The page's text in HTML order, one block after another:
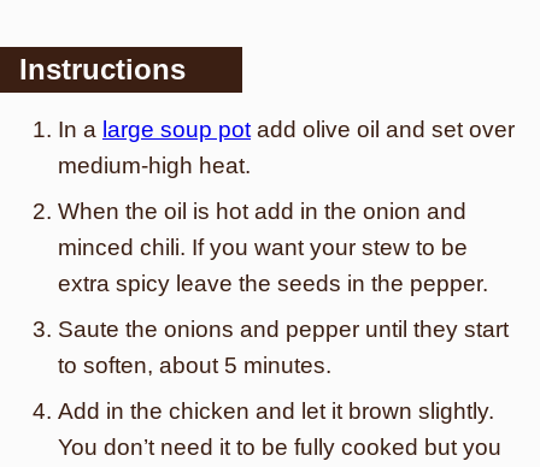
Instructions
In a large soup pot add olive oil and set over
medium-high heat.
When the oil is hot add in the onion and
minced chili. If you want your stew to be
extra spicy leave the seeds in the pepper.
Saute the onions and pepper until they start
to soften, about 5 minutes.
Add in the chicken and let it brown slightly.
You don’t need it to be fully cooked but you